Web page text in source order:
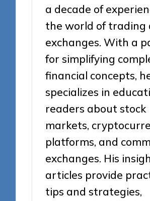
a decade of
the world of trading
exchanges. With a
for simplifying
financial concepts,
specializes in
readers about stock
markets,
platforms, and
exchanges. His
articles provide
tips and strategies,